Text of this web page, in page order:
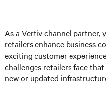
As a Vertiv channel partner,
retailers enhance business
exciting customer
challenges retailers face
new or updated